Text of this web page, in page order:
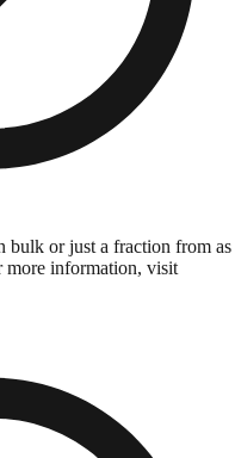
bulk or just a fraction from as
more information, visit